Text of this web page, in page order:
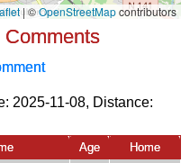
2025-11-08, Distance:
Age
Home